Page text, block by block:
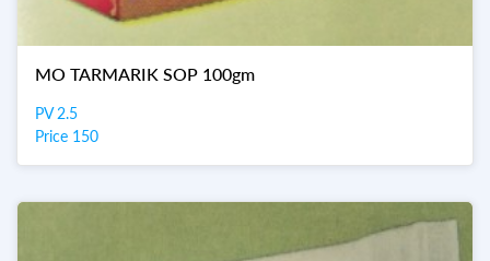
MO TARMARIK SOP 100gm
PV 2.5
Price 150